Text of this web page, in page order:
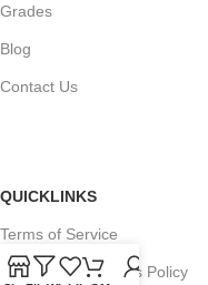
Grades
Blog
Contact Us
QUICKLINKS
Terms of Service
Refund and Returns Policy